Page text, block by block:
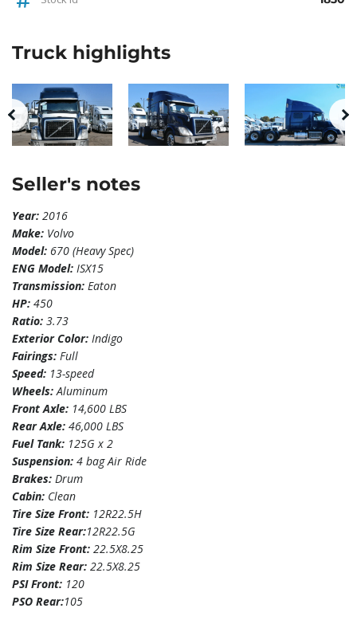
Truck highlights
Seller's notes
Year: 2016
Make: Volvo
Model: 670 (Heavy Spec)
ENG Model: ISX15
Transmission: Eaton
HP: 450
Ratio: 3.73
Exterior Color: Indigo
Fairings: Full
Speed: 13-speed
Wheels:Aluminum
Front Axle: 14,600 LBS
Rear Axle: 46,000 LBS
Fuel Tank: 125G x 2
Suspension: 4 bag Air Ride
Brakes: Drum
Cabin: Clean
Tire Size Front: 12R22.5H
Tire Size Rear:12R22.5G
Rim Size Front: 22.5X8.25
Rim Size Rear: 22.5X8.25
PSI Front: 120
PSO Rear:105